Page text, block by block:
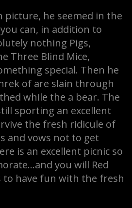
picture, he seemed in the
you can, in addition to
nothing Pigs,
Three Blind Mice,
special. Then he
of are slain through
while the a bear. The
sporting an excellent
the fresh ridicule of
and vows not to get
is an excellent picnic so
you will Red
to have fun with the fresh